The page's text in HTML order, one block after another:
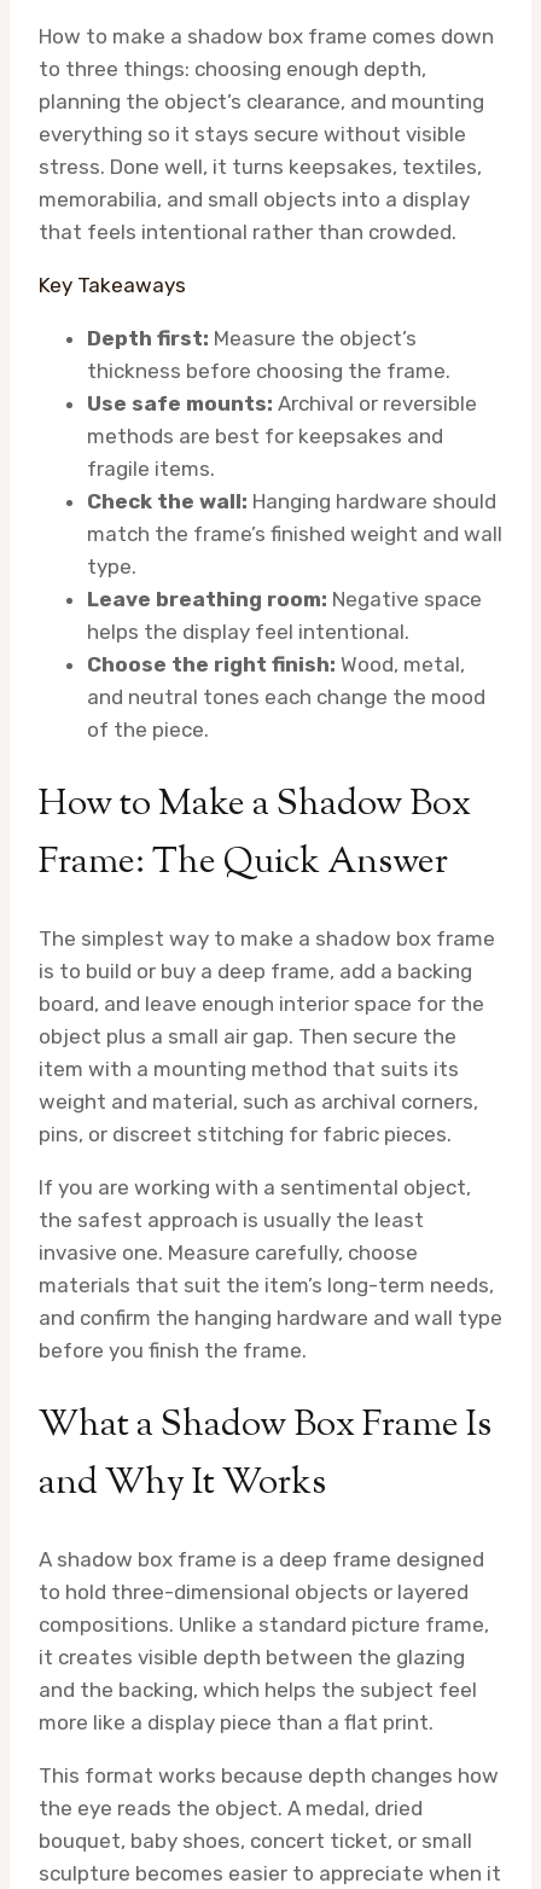
How to make a shadow box frame comes down
to three things: choosing enough depth,
planning the object’s clearance, and mounting
everything so it stays secure without visible
stress. Done well, it turns keepsakes, textiles,
memorabilia, and small objects into a display
that feels intentional rather than crowded.
Key Takeaways
Depth first: Measure the object’s
thickness before choosing the frame.
Use safe mounts: Archival or reversible
methods are best for keepsakes and
fragile items.
Check the wall: Hanging hardware should
match the frame’s finished weight and wall
type.
Leave breathing room: Negative space
helps the display feel intentional.
Choose the right finish: Wood, metal,
and neutral tones each change the mood
of the piece.
How to Make a Shadow Box
Frame: The Quick Answer
The simplest way to make a shadow box frame
is to build or buy a deep frame, add a backing
board, and leave enough interior space for the
object plus a small air gap. Then secure the
item with a mounting method that suits its
weight and material, such as archival corners,
pins, or discreet stitching for fabric pieces.
If you are working with a sentimental object,
the safest approach is usually the least
invasive one. Measure carefully, choose
materials that suit the item’s long-term needs,
and confirm the hanging hardware and wall type
before you finish the frame.
What a Shadow Box Frame Is
and Why It Works
A shadow box frame is a deep frame designed
to hold three-dimensional objects or layered
compositions. Unlike a standard picture frame,
it creates visible depth between the glazing
and the backing, which helps the subject feel
more like a display piece than a flat print.
This format works because depth changes how
the eye reads the object. A medal, dried
bouquet, baby shoes, concert ticket, or small
sculpture becomes easier to appreciate when it